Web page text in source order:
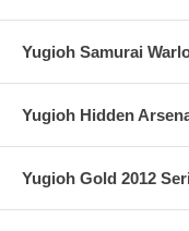
Yugioh Samurai
Yugioh Hidden
Yugioh Gold 2012